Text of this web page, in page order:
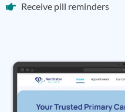
Receive pill reminders